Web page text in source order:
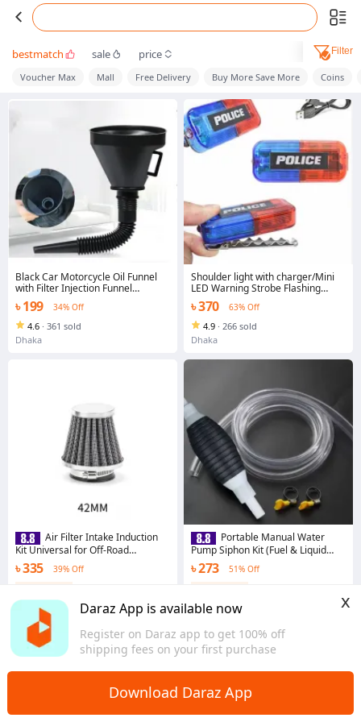
Daraz App is available now
Register on Daraz app to get 100% off
shipping fees on your first purchase
x
Download Daraz App
bestmatch sale price Filter
Voucher Max Mall Free Delivery Buy More Save More Coins
Black Car Motorcycle Oil Funnel
with Filter Injection Funnel
Portable Thickened Corrosion
Resistant Retractable Car Funnel
for Engine Oil, Liquid, Diesel,
Kerosene Car Accessories
৳ 199 34% Off
4.6 · 361 sold
Dhaka
Air Filter Intake Induction
Kit Universal for Off-Road
Motorcycle ATV Head Air Filter
42mm colour black
৳ 335
39% Off
5.0
43 sold
Shoulder light with charger/Mini
LED Warning Strobe Flashing
Shoulder light/warning/signal light
৳ 370 63% Off
4.9 · 266 sold
Dhaka
Portable Manual Water
Pump Siphon Kit (Fuel & Liquid
Transfer Pump)
৳ 273
51% Off
3.7 · 11 sold